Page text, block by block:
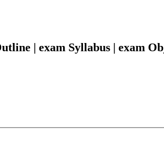
| exam Syllabus | exam